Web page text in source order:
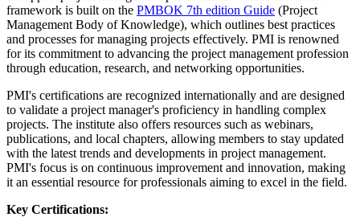
framework is built on the PMBOK 7th edition Guide (Project
Management Body of Knowledge), which outlines best practices
and processes for managing projects effectively. PMI is renowned
for its commitment to advancing the project management profession
through education, research, and networking opportunities.
PMI's certifications are recognized internationally and are designed
to validate a project manager's proficiency in handling complex
projects. The institute also offers resources such as webinars,
publications, and local chapters, allowing members to stay updated
with the latest trends and developments in project management.
PMI's focus is on continuous improvement and innovation, making
it an essential resource for professionals aiming to excel in the field.
Key Certifications: